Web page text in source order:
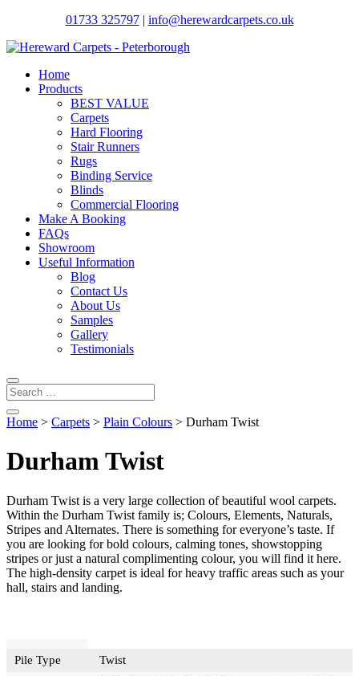
01733 325797| info@herewardcarpets.co.uk
Home
Products
BEST VALUE
Carpets
Hard Flooring
Stair Runners
Rugs
Binding Service
Blinds
Commercial Flooring
Make A Booking
FAQs
Showroom
Useful Information
Blog
Contact Us
About Us
Samples
Gallery
Testimonials
Home > Carpets > Plain Colours > Durham Twist
Durham Twist
Durham Twist is a very large collection of beautiful wool carpets.
Within the Durham Twist family is; Colours, Elements, Naturals,
Stripes and Alternates. There is something for everyone’s taste. If
you are looking for bold colours, calming tones, showstopping
stripes or just a natural complimenting colour, you will find it here.
The high-density carpet is ideal for heavy traffic areas such as your
hall, stairs and landing.
Pile Type Twist